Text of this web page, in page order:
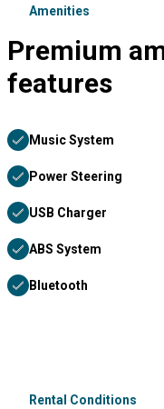
Amenities
Premium
features
Music System
Power Steering
USB Charger
ABS System
Bluetooth
Rental Conditions